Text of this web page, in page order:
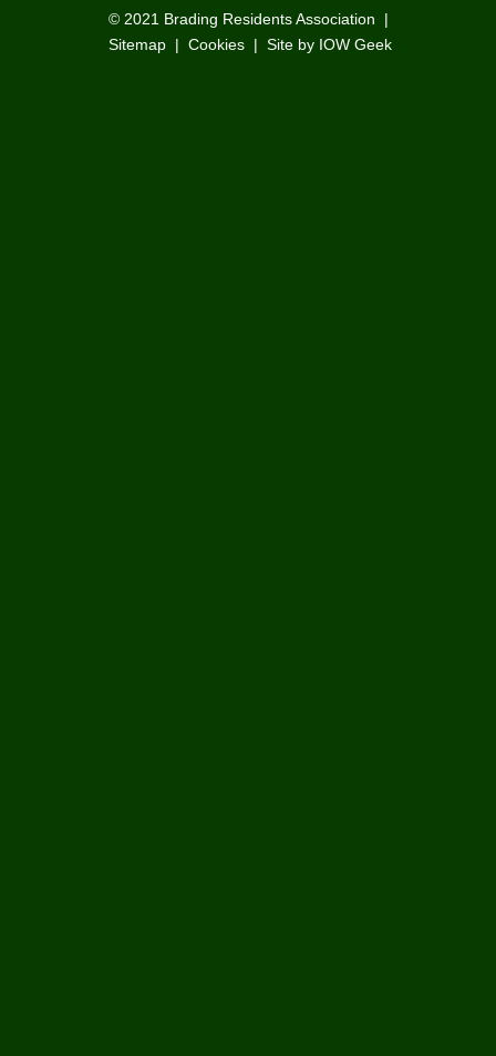
© 2021 Brading Residents Association |
Sitemap | Cookies | Site by IOW Geek